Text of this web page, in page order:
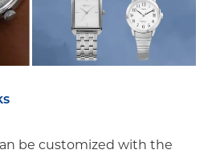
be customized with the